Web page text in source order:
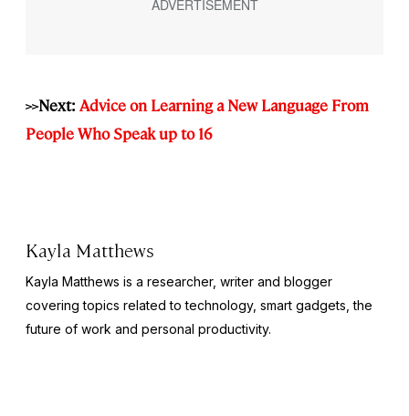
>>Next: Advice on Learning a New Language From
People Who Speak up to 16
Kayla Matthews
Kayla Matthews is a researcher, writer and blogger
covering topics related to technology, smart gadgets, the
future of work and personal productivity.